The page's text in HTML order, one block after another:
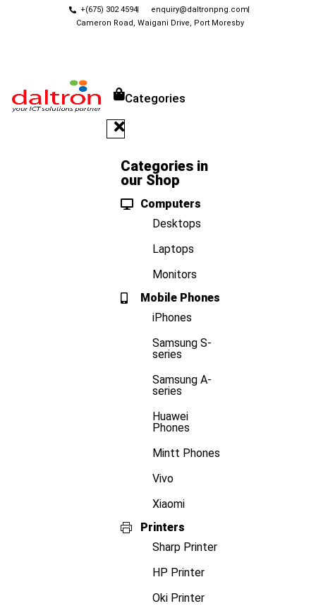
+(675) 302 4594
enquiry@daltronpng.com
Cameron Road, Waigani Drive, Port Moresby
Categories
Categories in
our Shop
Computers
Desktops
Laptops
Monitors
Mobile Phones
iPhones
Samsung S-
series
Samsung A-
series
Huawei
Phones
Mintt Phones
Vivo
Xiaomi
Printers
Sharp Printer
HP Printer
Oki Printer